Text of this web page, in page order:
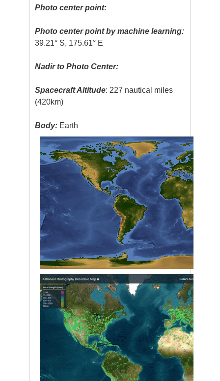
Photo center point:
Photo center point by machine learning:
39.21° S, 175.61° E
Nadir to Photo Center:
Spacecraft Altitude: 227 nautical miles
(420km)
Body: Earth